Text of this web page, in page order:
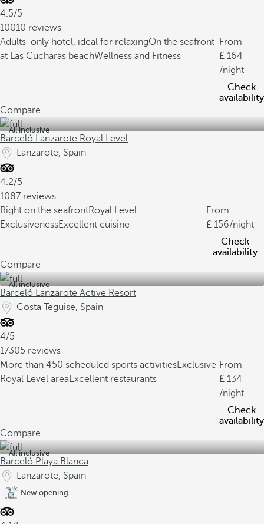
4.5/5
10010 reviews
Adults-only hotel, ideal for relaxingOn the seafront
at Las Cucharas beachWellness and Fitness
From
164
/night
Check
availability
Compare
All inclusive
Barceló Lanzarote Royal Level
Lanzarote, Spain
4.2/5
1087 reviews
Right on the seafrontRoyal Level
ExclusivenessExcellent cuisine
From
156/night
Check
availability
Compare
All inclusive
Barceló Lanzarote Active Resort
Costa Teguise, Spain
4/5
17305 reviews
More than 450 scheduled sports activitiesExclusive
Royal Level areaExcellent restaurants
From
134
/night
Check
availability
Compare
All inclusive
Barceló Playa Blanca
Lanzarote, Spain
New opening